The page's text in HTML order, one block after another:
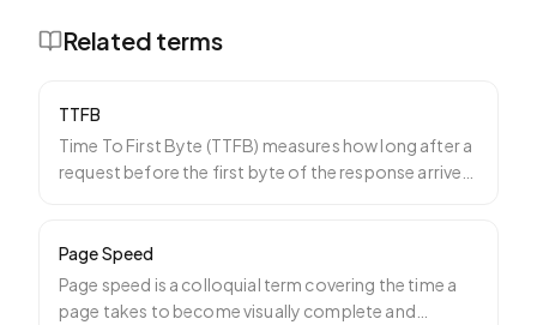
Related terms
TTFB
Time To First Byte (TTFB) measures how long after a
request before the first byte of the response arrives.
Page Speed
Page speed is a colloquial term covering the time a
page takes to become visually complete and